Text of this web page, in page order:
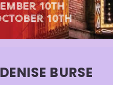
DENISE BURSE